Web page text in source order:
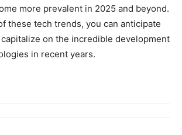
more prevalent in 2025 and beyond.
these tech trends, you can anticipate
on the incredible development
in recent years.